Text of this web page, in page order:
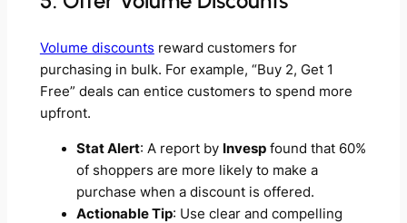
Volume discounts reward customers for
purchasing in bulk. For example, “Buy 2, Get 1
Free” deals can entice customers to spend more
upfront.
Stat Alert: A report by Invespfound that 60%
of shoppers are more likely to make a
purchase when a discount is offered.
Actionable Tip: Use clear and compelling